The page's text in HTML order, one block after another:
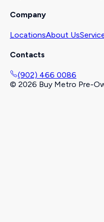
Company
LocationsAbout Us
Contacts
(902) 466 0086
© 2026 Buy Metro Pre-